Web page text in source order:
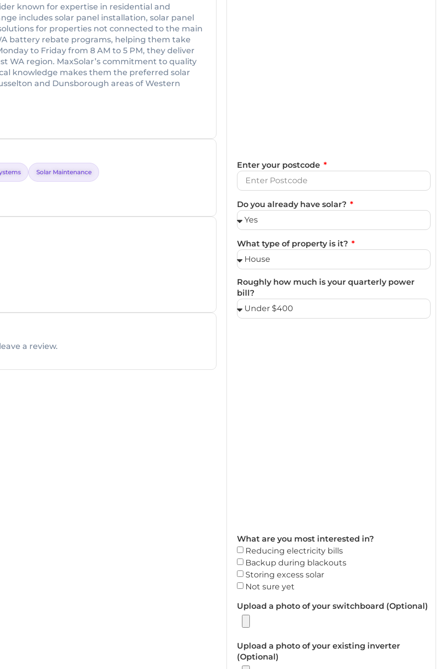
known for expertise in residential and
includes solar panel installation, solar panel
for properties not connected to the main
battery rebate programs, helping them take
to Friday from 8 AM to 5 PM, they deliver
WA region. MaxSolar’s commitment to quality
knowledge makes them the preferred solar
and Dunsborough areas of Western
Solar Maintenance
a review.
Enter your postcode
Do you already have solar?
What type of property is it?
Roughly how much is your quarterly power
bill?
What are you most interested in?
Reducing electricity bills
Backup during blackouts
Storing excess solar
Not sure yet
Upload a photo of your switchboard (Optional)
Upload a photo of your existing inverter
(Optional)